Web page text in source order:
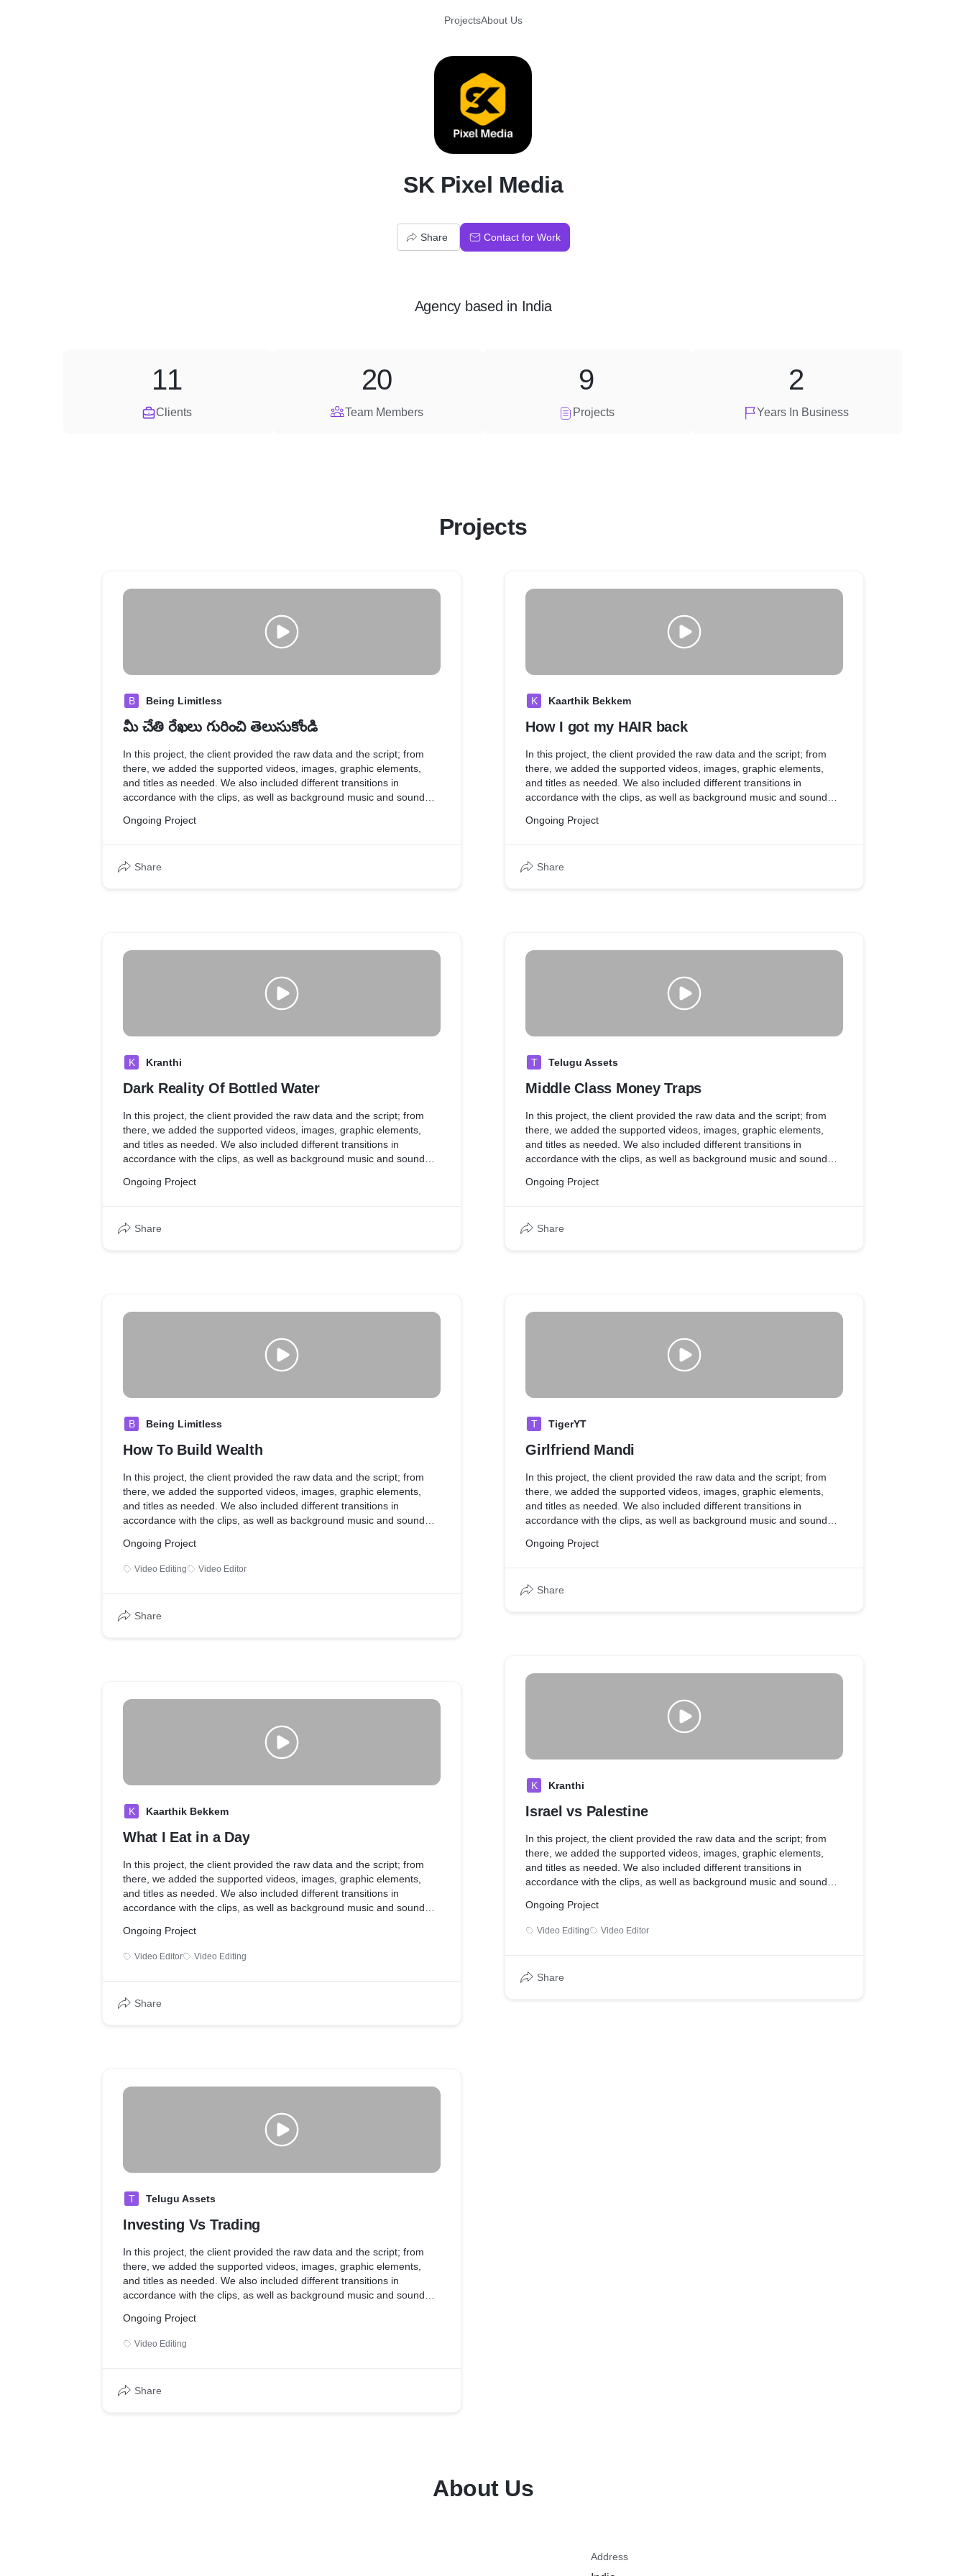
ProjectsAbout Us
S
SK Pixel Media
Share Contact for Work
Agency based in India
Clients
11
Team Members
20
Projects
9
Years In Business
2
Projects
B Being Limitless
మీ చేతి రేఖలు గురించి తెలుసుకోండి
In this project, the client provided the raw data and the script; from
there, we added the supported videos, images, graphic elements,
and titles as needed. We also included different transitions in
accordance with the clips, as well as background music and sound
Ongoing Project
Share
K Kranthi
Dark Reality Of Bottled Water
In this project, the client provided the raw data and the script; from
there, we added the supported videos, images, graphic elements,
and titles as needed. We also included different transitions in
accordance with the clips, as well as background music and sound
Ongoing Project
Share
B Being Limitless
How To Build Wealth
In this project, the client provided the raw data and the script; from
there, we added the supported videos, images, graphic elements,
and titles as needed. We also included different transitions in
accordance with the clips, as well as background music and sound
Ongoing Project
Video Editing Video Editor
Share
K Kaarthik Bekkem
What I Eat in a Day
In this project, the client provided the raw data and the script; from
there, we added the supported videos, images, graphic elements,
and titles as needed. We also included different transitions in
accordance with the clips, as well as background music and sound
Ongoing Project
Video Editor Video Editing
Share
T Telugu Assets
Investing Vs Trading
In this project, the client provided the raw data and the script; from
there, we added the supported videos, images, graphic elements,
and titles as needed. We also included different transitions in
accordance with the clips, as well as background music and sound
Ongoing Project
Video Editing
Share
K Kaarthik Bekkem
How I got my HAIR back
In this project, the client provided the raw data and the script; from
there, we added the supported videos, images, graphic elements,
and titles as needed. We also included different transitions in
accordance with the clips, as well as background music and sound
Ongoing Project
Share
T Telugu Assets
Middle Class Money Traps
In this project, the client provided the raw data and the script; from
there, we added the supported videos, images, graphic elements,
and titles as needed. We also included different transitions in
accordance with the clips, as well as background music and sound
Ongoing Project
Share
T TigerYT
Girlfriend Mandi
In this project, the client provided the raw data and the script; from
there, we added the supported videos, images, graphic elements,
and titles as needed. We also included different transitions in
accordance with the clips, as well as background music and sound
Ongoing Project
Share
K Kranthi
Israel vs Palestine
In this project, the client provided the raw data and the script; from
there, we added the supported videos, images, graphic elements,
and titles as needed. We also included different transitions in
accordance with the clips, as well as background music and sound
Ongoing Project
Video Editing Video Editor
Share
About Us
Address